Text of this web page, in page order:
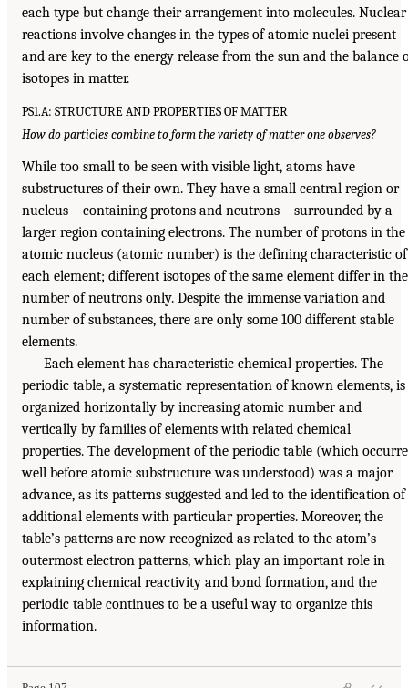
each type but change their arrangement into molecules. Nuclear
reactions involve changes in the types of atomic nuclei present
and are key to the energy release from the sun and the balance
isotopes in matter.
PS1.A: STRUCTURE AND PROPERTIES OF MATTER
How do particles combine to form the variety of matter one observes?
While too small to be seen with visible light, atoms have
substructures of their own. They have a small central region or
nucleus—containing protons and neutrons—surrounded by a
larger region containing electrons. The number of protons in the
atomic nucleus (atomic number) is the defining characteristic of
each element; different isotopes of the same element differ in the
number of neutrons only. Despite the immense variation and
number of substances, there are only some 100 different stable
elements.
Each element has characteristic chemical properties. The
periodic table, a systematic representation of known elements, is
organized horizontally by increasing atomic number and
vertically by families of elements with related chemical
properties. The development of the periodic table (which
well before atomic substructure was understood) was a major
advance, as its patterns suggested and led to the identification of
additional elements with particular properties. Moreover, the
table’s patterns are now recognized as related to the atom’s
outermost electron patterns, which play an important role in
explaining chemical reactivity and bond formation, and the
periodic table continues to be a useful way to organize this
information.